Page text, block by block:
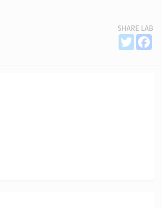
SHARE LAB
Twitter